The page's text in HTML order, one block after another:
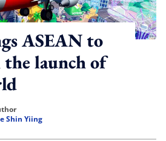
ASEAN to
launch of
Shin Yiing